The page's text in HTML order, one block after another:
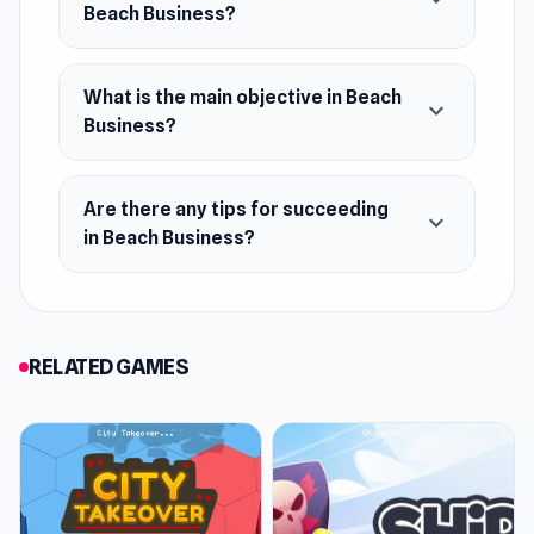
Beach Business?
What is the main objective in Beach
Business?
expand_more
Are there any tips for succeeding
in Beach Business?
expand_more
RELATED GAMES